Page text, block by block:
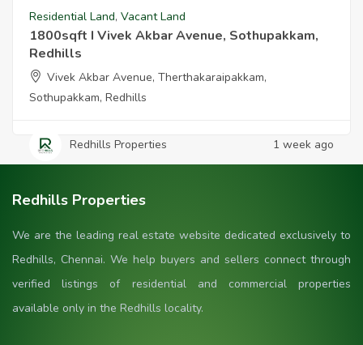
Residential Land, Vacant Land
1800sqft I Vivek Akbar Avenue, Sothupakkam,
Redhills
Vivek Akbar Avenue, Therthakaraipakkam,
Sothupakkam, Redhills
Redhills Properties 1 week ago
Redhills Properties
We are the leading real estate website dedicated exclusively to
Redhills, Chennai. We help buyers and sellers connect through
verified listings of residential and commercial properties
available only in the Redhills locality.